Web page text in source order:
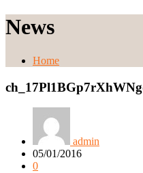
News
Home
admin
05/01/2016
0